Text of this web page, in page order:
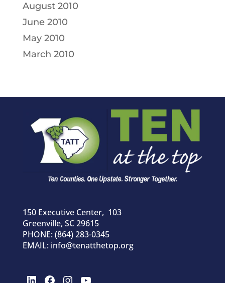
August 2010
June 2010
May 2010
March 2010
150 Executive Center, 103
Greenville, SC 29615
PHONE: (864) 283-0345
EMAIL: info@tenatthetop.org